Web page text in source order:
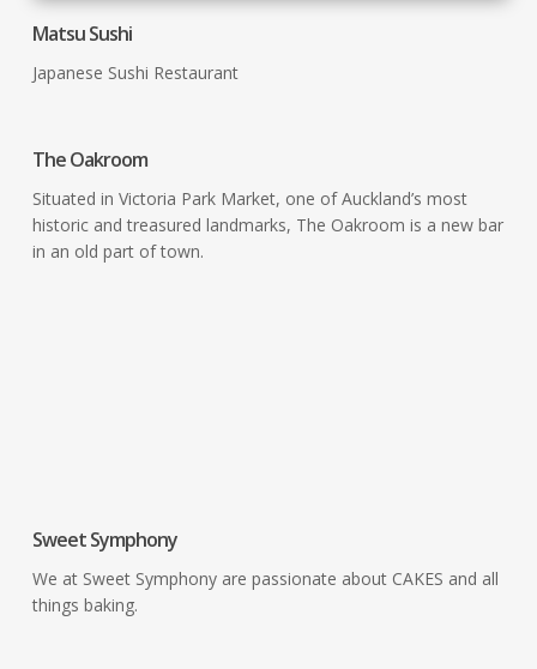
Matsu Sushi
Japanese Sushi Restaurant
The Oakroom
Situated in Victoria Park Market, one of Auckland’s most
historic and treasured landmarks, The Oakroom is a new bar
in an old part of town.
Sweet Symphony
We at Sweet Symphony are passionate about CAKES and all
things baking.